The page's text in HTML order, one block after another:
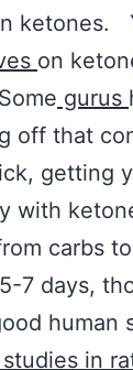
ketones.
on
gurus
off that
getting
with
carbs
7 days,
human
studies in